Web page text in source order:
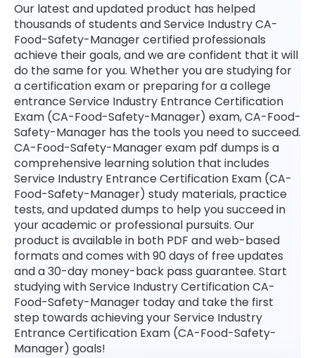
Our latest and updated product has helped
thousands of students and Service Industry CA-
Food-Safety-Manager certified professionals
achieve their goals, and we are confident that it will
do the same for you. Whether you are studying for
a certification exam or preparing for a college
entrance Service Industry Entrance Certification
Exam (CA-Food-Safety-Manager) exam, CA-Food-
Safety-Manager has the tools you need to succeed.
CA-Food-Safety-Manager exam pdf dumps is a
comprehensive learning solution that includes
Service Industry Entrance Certification Exam (CA-
Food-Safety-Manager) study materials, practice
tests, and updated dumps to help you succeed in
your academic or professional pursuits. Our
product is available in both PDF and web-based
formats and comes with 90 days of free updates
and a 30-day money-back pass guarantee. Start
studying with Service Industry Certification CA-
Food-Safety-Manager today and take the first
step towards achieving your Service Industry
Entrance Certification Exam (CA-Food-Safety-
Manager) goals!